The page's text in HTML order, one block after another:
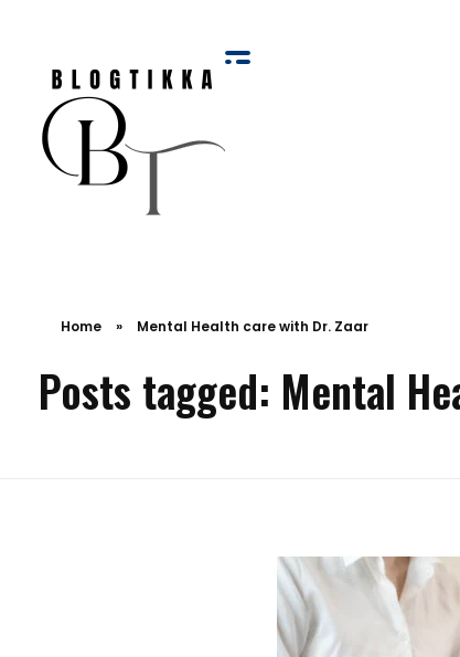
Home » Mental Health care with Dr. Zaar
Posts tagged: Mental